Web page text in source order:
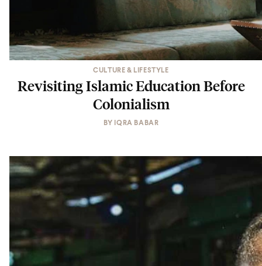
CULTURE & LIFESTYLE
Revisiting Islamic Education Before
Colonialism
BY IQRA BABAR